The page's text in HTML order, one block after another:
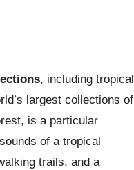
, including tropical
largest collections of
is a particular
of a tropical
trails, and a